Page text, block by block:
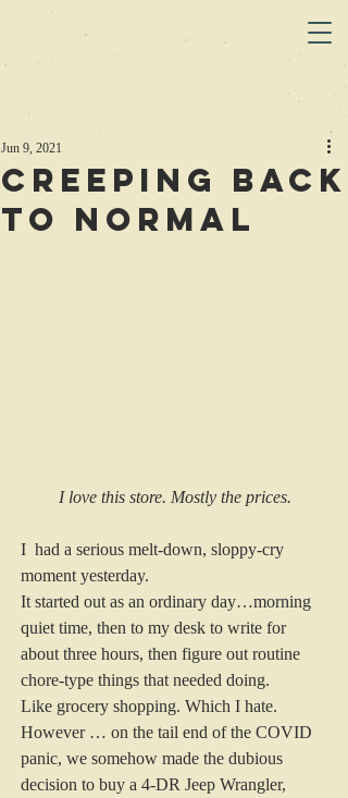
Creeping Back
to Normal
Jun 9, 2021
I love this store. Mostly the prices.
I  had a serious melt-down, sloppy-cry
moment yesterday.
It started out as an ordinary day…morning
quiet time, then to my desk to write for
about three hours, then figure out routine
chore-type things that needed doing.
Like grocery shopping. Which I hate.
However … on the tail end of the COVID
panic, we somehow made the dubious
decision to buy a 4-DR Jeep Wrangler,